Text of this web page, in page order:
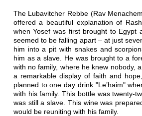
The Lubavitcher Rebbe (Rav
offered a beautiful explanation of
when Yosef was first brought to Egypt
seemed to be falling apart – at just
him into a pit with snakes and
him as a slave. He was brought to a
with no family, where he knew nobody,
a remarkable display of faith and
planned to one day drink "Le’haim"
with his family. This bottle was twenty-
was still a slave. This wine was
would be reuniting with his family.